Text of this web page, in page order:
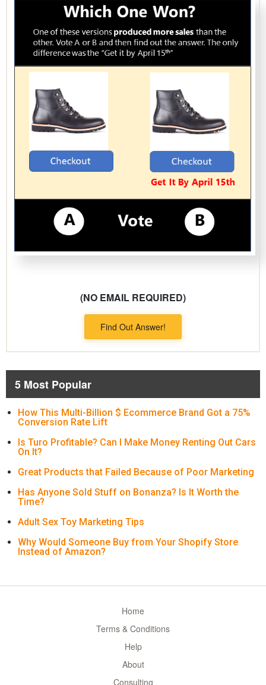
(NO EMAIL REQUIRED)
Find Out Answer!
5 Most Popular
How This Multi-Billion $ Ecommerce Brand Got a 75%
Conversion Rate Lift
Is Turo Profitable? Can I Make Money Renting Out Cars
On It?
Great Products that Failed Because of Poor Marketing
Has Anyone Sold Stuff on Bonanza? Is It Worth the
Time?
Adult Sex Toy Marketing Tips
Why Would Someone Buy from Your Shopify Store
Instead of Amazon?
Home
Terms & Conditions
Help
About
Consulting